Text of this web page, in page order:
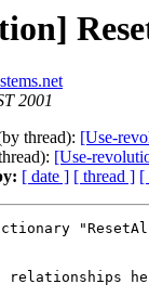
2001
thread): [Use-
[Use-
[ date ] [ thread ] [